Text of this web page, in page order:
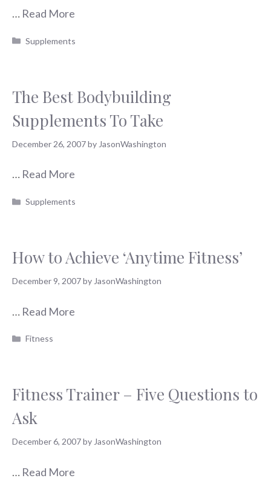
… Read More
Categories
Supplements
The Best Bodybuilding
Supplements To Take
December 26, 2007by JasonWashington
… Read More
Categories
Supplements
How to Achieve ‘Anytime Fitness’
December 9, 2007by JasonWashington
… Read More
Categories
Fitness
Fitness Trainer – Five Questions to
Ask
December 6, 2007by JasonWashington
… Read More